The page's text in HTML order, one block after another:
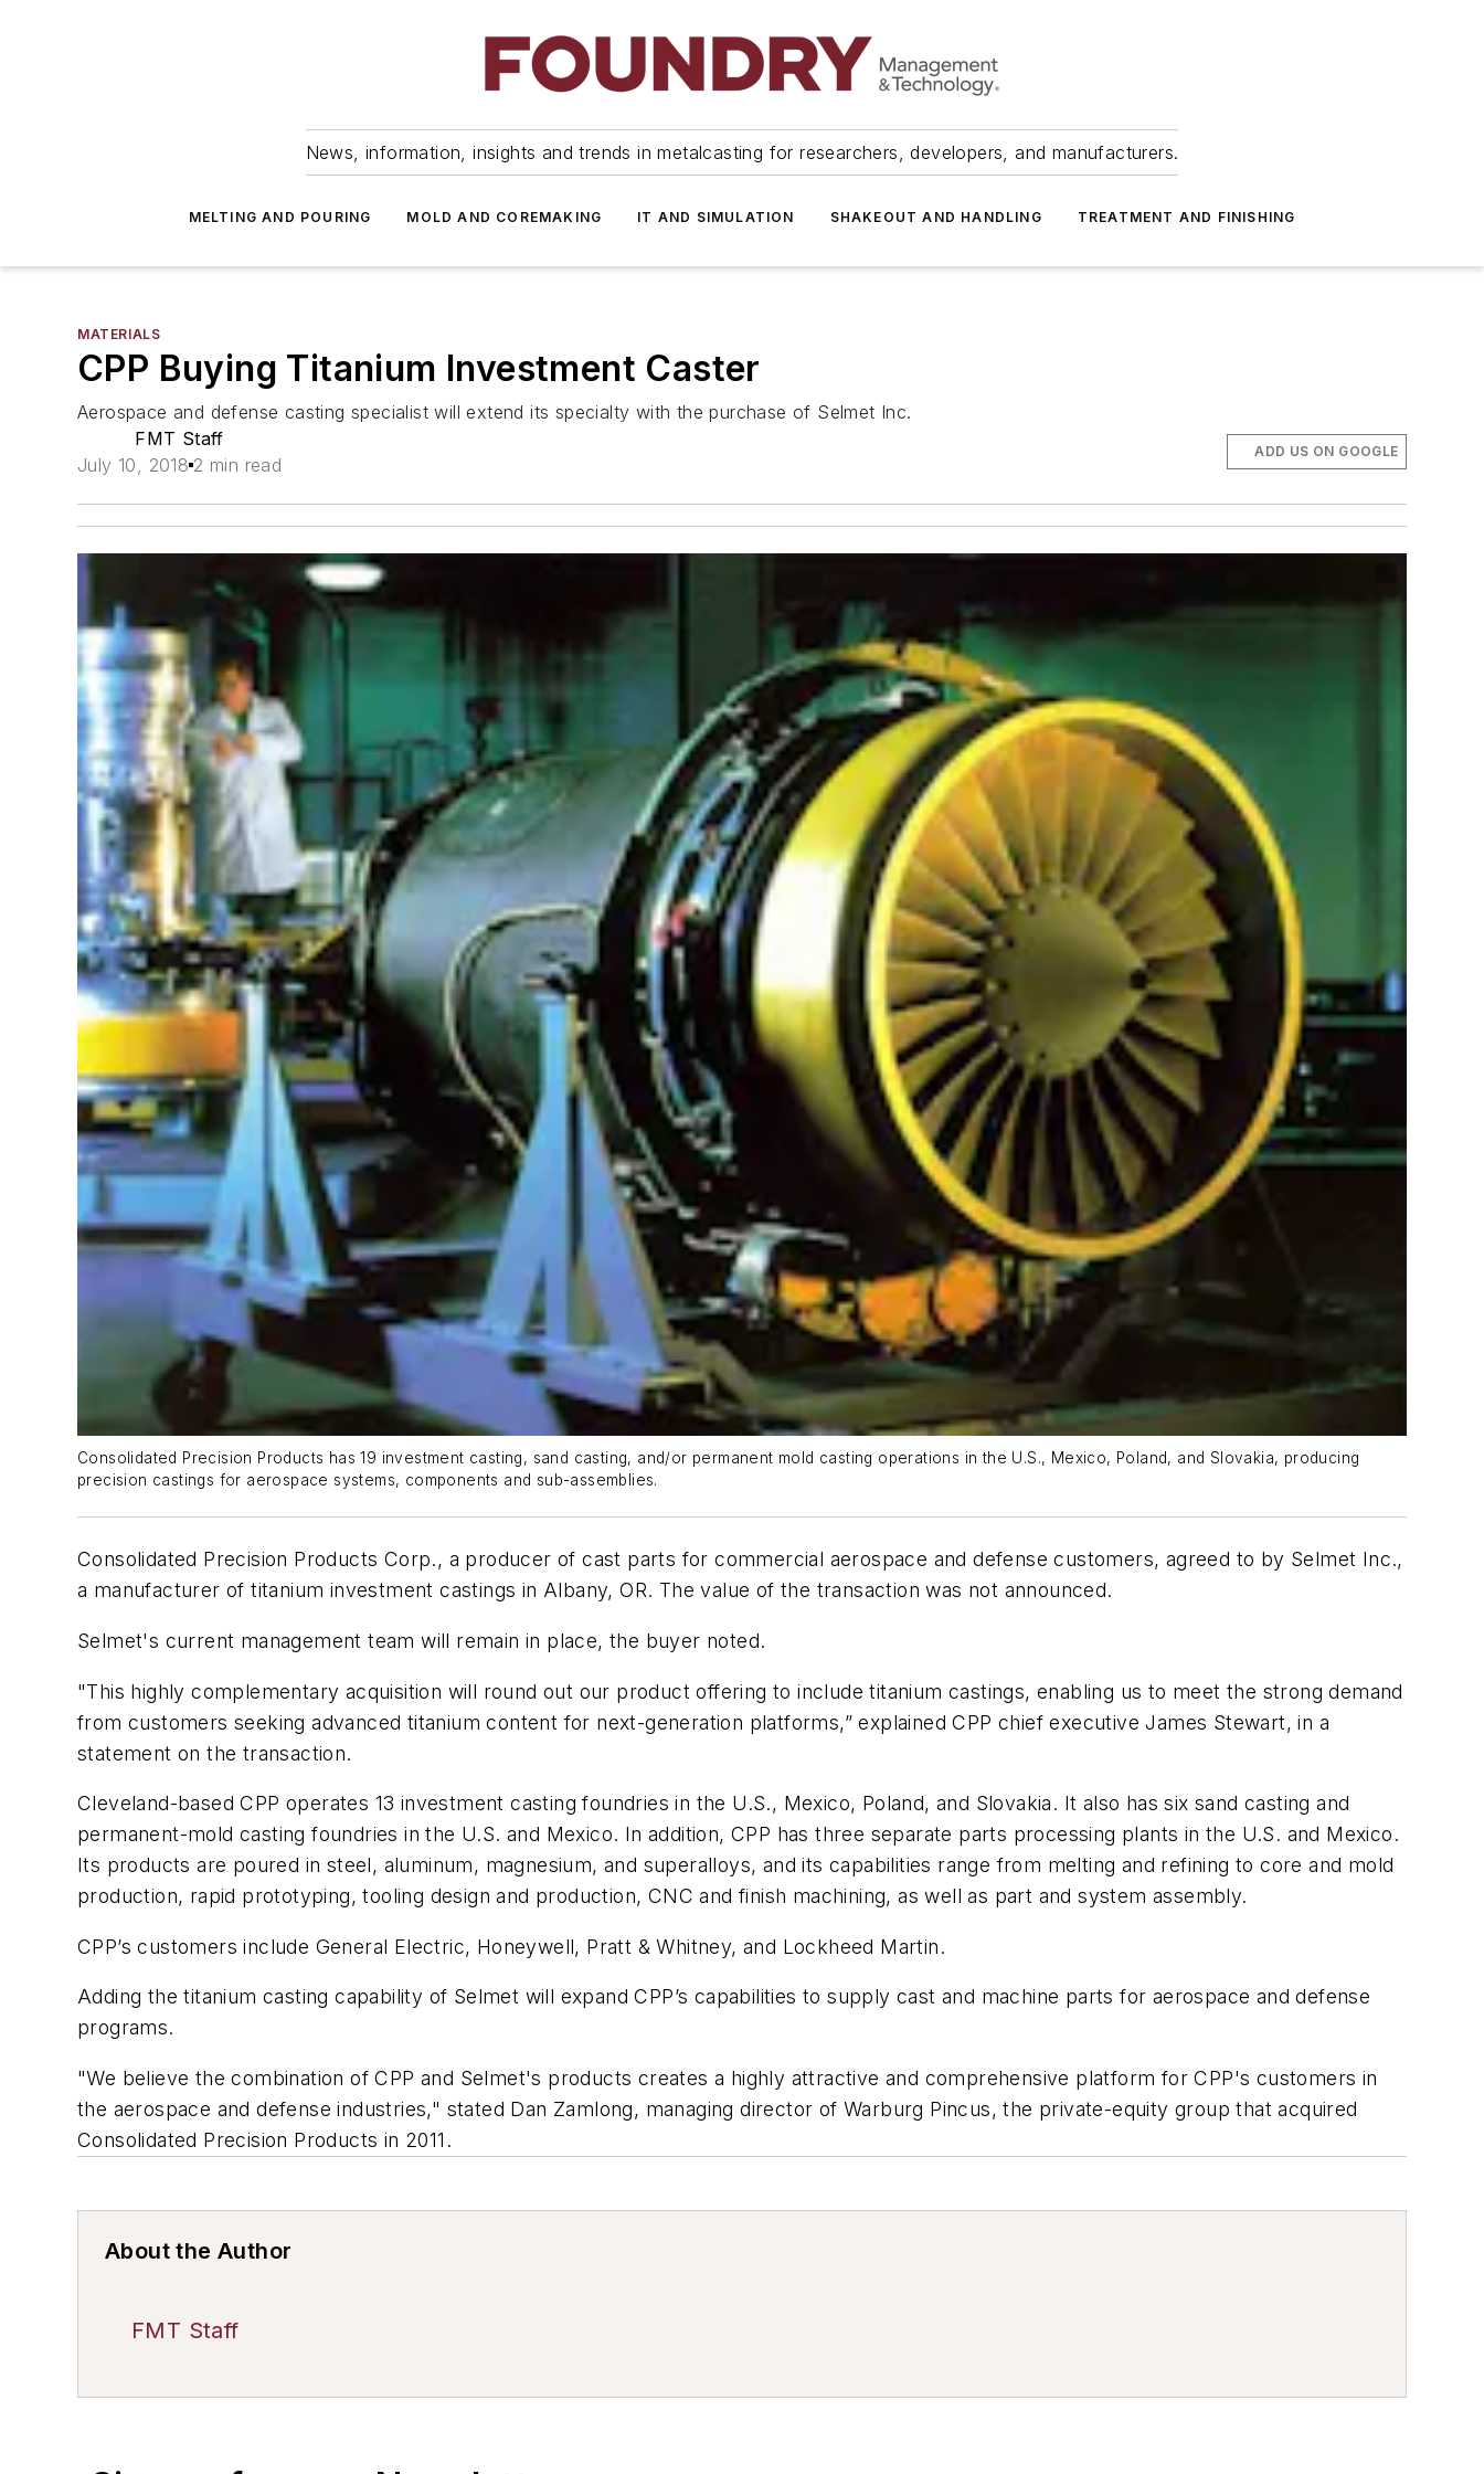
News, information, insights and trends in metalcasting for researchers, developers, and manufacturers.
MELTING AND POURING MOLD AND COREMAKING IT AND SIMULATION SHAKEOUT AND HANDLING TREATMENT AND FINISHING
MATERIALS
CPP Buying Titanium Investment Caster
Aerospace and defense casting specialist will extend its specialty with the purchase of Selmet Inc.
FMT Staff
July 10, 2018 2 min read
ADD US ON GOOGLE
Consolidated Precision Products has 19 investment casting, sand casting, and/or permanent mold casting operations in the U.S., Mexico, Poland, and Slovakia, producing
precision castings for aerospace systems, components and sub-assemblies.
Consolidated Precision Products Corp., a producer of cast parts for commercial aerospace and defense customers, agreed to by Selmet Inc.,
a manufacturer of titanium investment castings in Albany, OR. The value of the transaction was not announced.
Selmet's current management team will remain in place, the buyer noted.
"This highly complementary acquisition will round out our product offering to include titanium castings, enabling us to meet the strong demand
from customers seeking advanced titanium content for next-generation platforms,” explained CPP chief executive James Stewart, in a
statement on the transaction.
Cleveland-based CPP operates 13 investment casting foundries in the U.S., Mexico, Poland, and Slovakia. It also has six sand casting and
permanent-mold casting foundries in the U.S. and Mexico. In addition, CPP has three separate parts processing plants in the U.S. and Mexico.
Its products are poured in steel, aluminum, magnesium, and superalloys, and its capabilities range from melting and refining to core and mold
production, rapid prototyping, tooling design and production, CNC and finish machining, as well as part and system assembly.
CPP’s customers include General Electric, Honeywell, Pratt & Whitney, and Lockheed Martin.
Adding the titanium casting capability of Selmet will expand CPP’s capabilities to supply cast and machine parts for aerospace and defense
programs.
"We believe the combination of CPP and Selmet's products creates a highly attractive and comprehensive platform for CPP's customers in
the aerospace and defense industries," stated Dan Zamlong, managing director of Warburg Pincus, the private-equity group that acquired
Consolidated Precision Products in 2011.
About the Author
FMT Staff